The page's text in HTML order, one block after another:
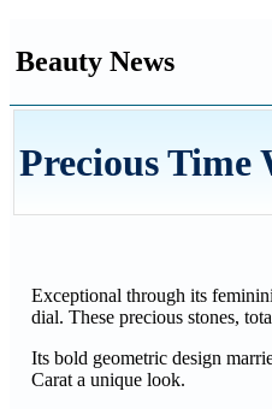
Beauty News
Precious
Exceptional through its
dial. These precious stones,
Its bold geometric design
Carat a unique look.